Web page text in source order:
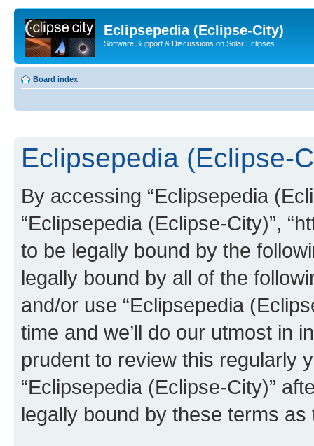
Eclipsepedia (Eclipse-City)
Software Support & Discussions on Solar Eclipses
Board index
Eclipsepedia (Eclipse-
By accessing “Eclipsepedia
“Eclipsepedia (Eclipse-City)”,
to be legally bound by the
legally bound by all of the
and/or use “Eclipsepedia
time and we’ll do our utmost in
prudent to review this regularly
“Eclipsepedia (Eclipse-City)”
legally bound by these terms